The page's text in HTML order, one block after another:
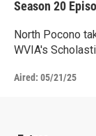
Season 20
North Pocono
WVIA's
Aired: 05/21/25